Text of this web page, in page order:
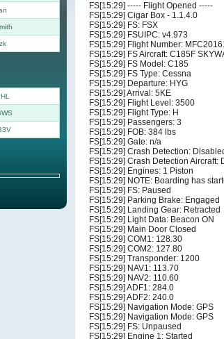
FS[15:29] ----- Flight Opened -----
FS[15:29] Cigar Box - 1.1.4.0
FS[15:29] FS: FSX
FS[15:29] FSUIPC: v4.973
FS[15:29] Flight Number:
FS[15:29] FS Aircraft: C185F
FS[15:29] FS Model: C185
FS[15:29] FS Type: Cessna
FS[15:29] Departure: HYG
FS[15:29] Arrival: 5KE
FS[15:29] Flight Level: 3500
FS[15:29] Flight Type: H
FS[15:29] Passengers: 3
FS[15:29] FOB: 384 lbs
FS[15:29] Gate: n/a
FS[15:29] Crash Detection:
FS[15:29] Crash Detection Aircraft:
FS[15:29] Engines: 1 Piston
FS[15:29] NOTE: Boarding has
FS[15:29] FS: Paused
FS[15:29] Parking Brake: Engaged
FS[15:29] Landing Gear: Retracted
FS[15:29] Light Data: Beacon ON
FS[15:29] Main Door Closed
FS[15:29] COM1: 128.30
FS[15:29] COM2: 127.80
FS[15:29] Transponder: 1200
FS[15:29] NAV1: 113.70
FS[15:29] NAV2: 110.60
FS[15:29] ADF1: 284.0
FS[15:29] ADF2: 240.0
FS[15:29] Navigation Mode: GPS
FS[15:29] Navigation Mode: GPS
FS[15:29] FS: Unpaused
FS[15:29] Engine 1: Started